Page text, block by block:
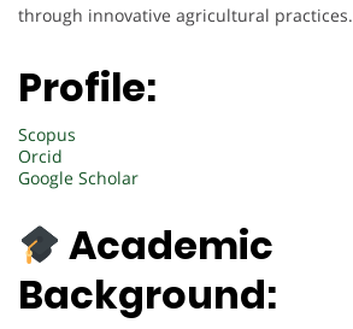
through innovative agricultural practices.
Profile:
Scopus
Orcid
Google Scholar
Academic
Background: